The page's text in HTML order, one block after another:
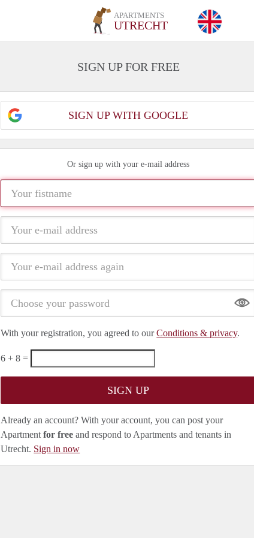
APARTMENTS
UTRECHT
SIGN UP FOR FREE
SIGN UP WITH GOOGLE
Or sign up with your e-mail address
Show
With your registration, you agreed to ourConditions & privacy.
6 + 8 =
Already an account? With your account, you can post your
Apartmentfor free and respond to Apartments and tenants in
Utrecht. Sign in now